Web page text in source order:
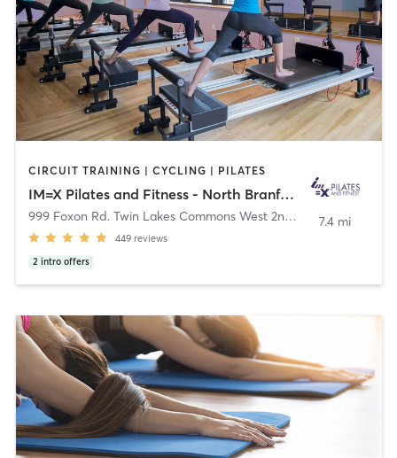
CIRCUIT TRAINING | CYCLING | PILATES
IM=X Pilates and Fitness - North Branford
999 Foxon Rd. Twin Lakes Commons West 2nd floor , North
449 reviews
2 intro offers
7.4 mi